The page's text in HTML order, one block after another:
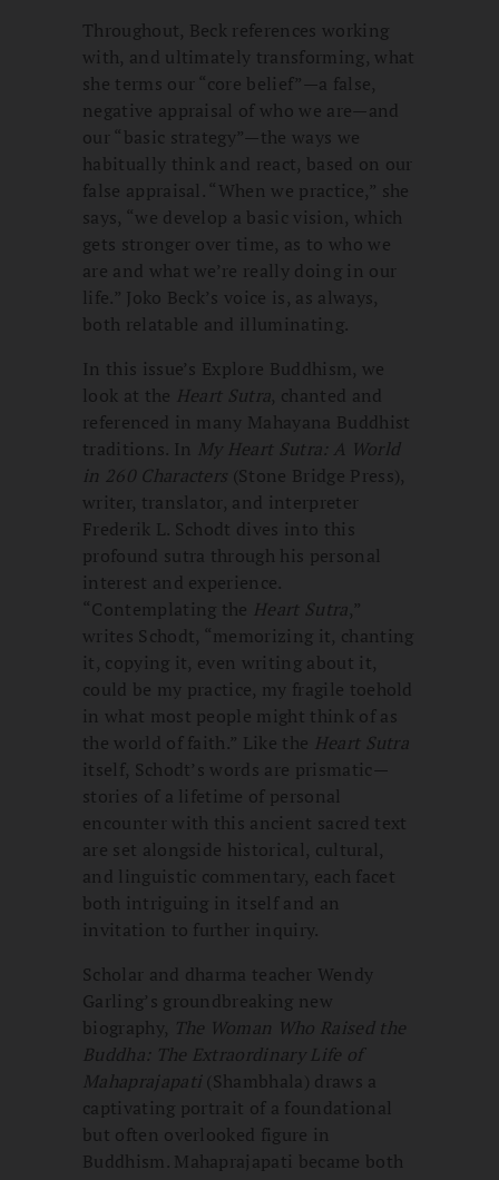
Throughout, Beck references working
with, and ultimately transforming, what
she terms our “core belief”—a false,
negative appraisal of who we are—and
our “basic strategy”—the ways we
habitually think and react, based on our
false appraisal. “When we practice,” she
says, “we develop a basic vision, which
gets stronger over time, as to who we
are and what we’re really doing in our
life.” Joko Beck’s voice is, as always,
both relatable and illuminating.
In this issue’s Explore Buddhism, we
look at the Heart Sutra, chanted and
referenced in many Mahayana Buddhist
traditions. In My Heart Sutra: A World
in 260 Characters (Stone Bridge Press),
writer, translator, and interpreter
Frederik L. Schodt dives into this
profound sutra through his personal
interest and experience.
“Contemplating the Heart Sutra,”
writes Schodt, “memorizing it, chanting
it, copying it, even writing about it,
could be my practice, my fragile toehold
in what most people might think of as
the world of faith.” Like the Heart Sutra
itself, Schodt’s words are prismatic—
stories of a lifetime of personal
encounter with this ancient sacred text
are set alongside historical, cultural,
and linguistic commentary, each facet
both intriguing in itself and an
invitation to further inquiry.
Scholar and dharma teacher Wendy
Garling’s groundbreaking new
biography, The Woman Who Raised the
Buddha: The Extraordinary Life of
Mahaprajapati(Shambhala) draws a
captivating portrait of a foundational
but often overlooked figure in
Buddhism. Mahaprajapati became both